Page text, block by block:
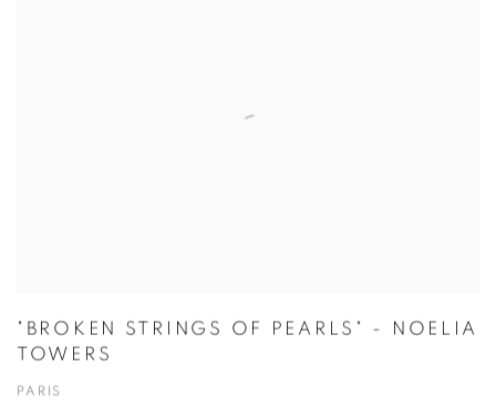
"BROKEN STRINGS OF PEARLS" - NOELIA
TOWERS
PARIS